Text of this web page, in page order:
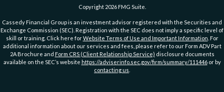
Copyright 2026 FMG Suite.
Cassedy Financial Group is an investment advisor registered with the Securities and
Exchange Commission (SEC). Registration with the SEC does not imply a specific level of
skill or training. Click here forWebsite Terms of Use and Important Information . For
additional information about our services and fees, please refer to our Form ADV Part
2A Brochure and Form CRS (Client Relationship Service) disclosure documents
available on the SEC’s website https://adviserinfo.sec.gov/firm/summary/111446or by
contacting us